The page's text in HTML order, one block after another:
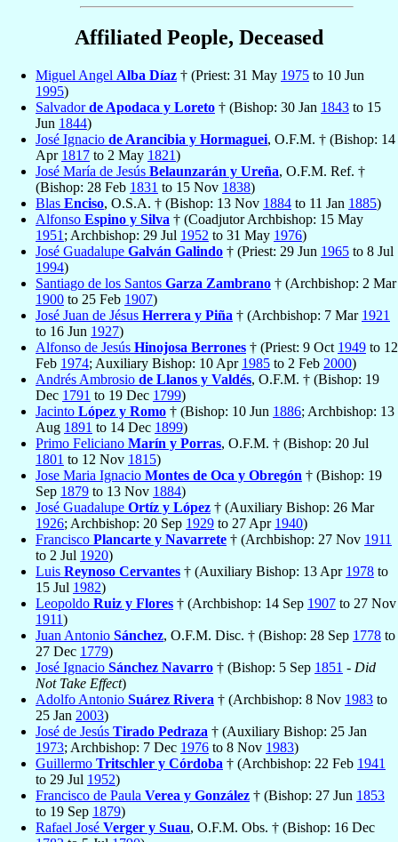
Affiliated People, Deceased
Miguel Angel Alba Díaz † (Priest: 31 May 1975 to 10 Jun
1995)
Salvadorde Apodaca y Loreto † (Bishop: 30 Jan 1843 to 15
Jun 1844)
José Ignacio de Arancibia y Hormaguei, O.F.M. † (Bishop: 14
Apr 1817 to 2 May 1821)
José María de Jesús Belaunzarán y Ureña, O.F.M. Ref. †
(Bishop: 28 Feb 1831 to 15 Nov 1838)
Blas Enciso, O.S.A. † (Bishop: 13 Nov 1884 to 11 Jan 1885)
Alfonso Espino y Silva † (Coadjutor Archbishop: 15 May
1951 ; Archbishop: 29 Jul 1952 to 31 May 1976)
José Guadalupe Galván Galindo † (Priest: 29 Jun 1965 to 8 Jul
1994)
Santiago de los Santos Garza Zambrano † (Archbishop: 2 Mar
1900 to 25 Feb 1907)
José Juan de Jésus Herrera y Piña † (Archbishop: 7 Mar 1921
to 16 Jun 1927)
Alfonso de Jesús Hinojosa Berrones † (Priest: 9 Oct 1949 to 12
Feb 1974; Auxiliary Bishop: 10 Apr 1985 to 2 Feb 2000)
Andrés Ambrosio de Llanos y Valdés, O.F.M. † (Bishop: 19
Dec 1791 to 19 Dec 1799)
Jacinto López y Romo † (Bishop: 10 Jun 1886; Archbishop: 13
Aug 1891 to 14 Dec 1899)
Primo Feliciano Marín y Porras, O.F.M. † (Bishop: 20 Jul
1801 to 12 Nov 1815)
Jose Maria Ignacio Montes de Oca y Obregón † (Bishop: 19
Sep 1879 to 13 Nov 1884)
José Guadalupe Ortíz y López † (Auxiliary Bishop: 26 Mar
1926; Archbishop: 20 Sep 1929 to 27 Apr 1940)
Francisco Plancarte y Navarrete † (Archbishop: 27 Nov 1911
to 2 Jul 1920)
Luis Reynoso Cervantes † (Auxiliary Bishop: 13 Apr 1978 to
15 Jul 1982)
Leopoldo Ruiz y Flores † (Archbishop: 14 Sep 1907 to 27 Nov
1911)
Juan Antonio Sánchez, O.F.M. Disc. † (Bishop: 28 Sep 1778 to
27 Dec 1779)
José Ignacio Sánchez Navarro † (Bishop: 5 Sep 1851 - Did
Not Take Effect)
Adolfo Antonio Suárez Rivera † (Archbishop: 8 Nov 1983 to
25 Jan 2003)
José de Jesús Tirado Pedraza † (Auxiliary Bishop: 25 Jan
1973; Archbishop: 7 Dec 1976 to 8 Nov 1983)
Guillermo Tritschler y Córdoba † (Archbishop: 22 Feb 1941
to 29 Jul 1952)
Francisco de Paula Verea y González † (Bishop: 27 Jun 1853
to 19 Sep 1879)
Rafael José Verger y Suau, O.F.M. Obs. † (Bishop: 16 Dec